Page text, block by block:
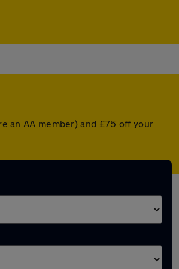
an AA member) and £75 off your